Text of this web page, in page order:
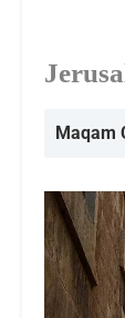
Maqam